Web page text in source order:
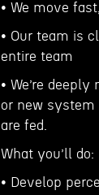
• We move
• Our team is
entire team
• We’re
or new system
are fed.
What you’ll do:
• Develop